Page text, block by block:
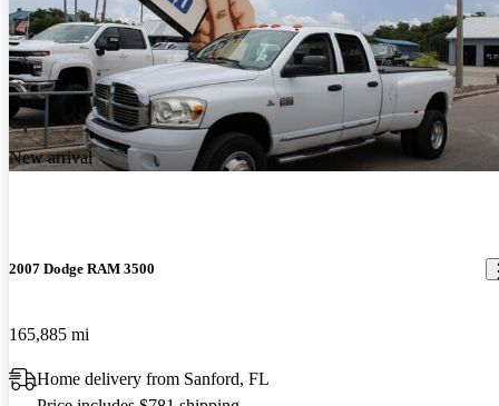
New arrival
2007 Dodge RAM 3500
165,885 mi
Home delivery from Sanford, FL